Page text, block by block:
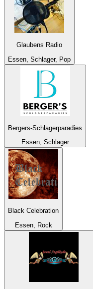
Glaubens Radio
Essen, Schlager, Pop
Bergers-Schlagerparadies
Essen, Schlager
Black Celebration
Essen, Rock